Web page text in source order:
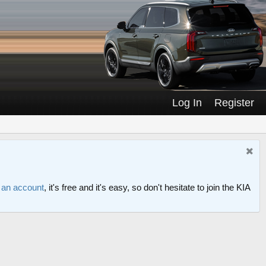
Log In Register
account, it's free and it's easy, so don't hesitate to join the KIA